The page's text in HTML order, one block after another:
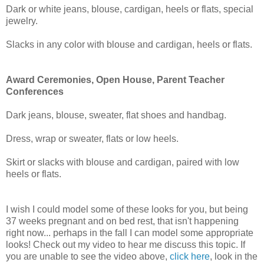
Dark or white jeans, blouse, cardigan, heels or flats, special
jewelry.
Slacks in any color with blouse and cardigan, heels or flats.
Award Ceremonies, Open House, Parent Teacher
Conferences
Dark jeans, blouse, sweater, flat shoes and handbag.
Dress, wrap or sweater, flats or low heels.
Skirt or slacks with blouse and cardigan, paired with low
heels or flats.
I wish I could model some of these looks for you, but being
37 weeks pregnant and on bed rest, that isn't happening
right now... perhaps in the fall I can model some appropriate
looks! Check out my video to hear me discuss this topic. If
you are unable to see the video above, click here, look in the